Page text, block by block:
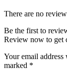
There are no
Be the first to
Review now to get
Your email
marked *